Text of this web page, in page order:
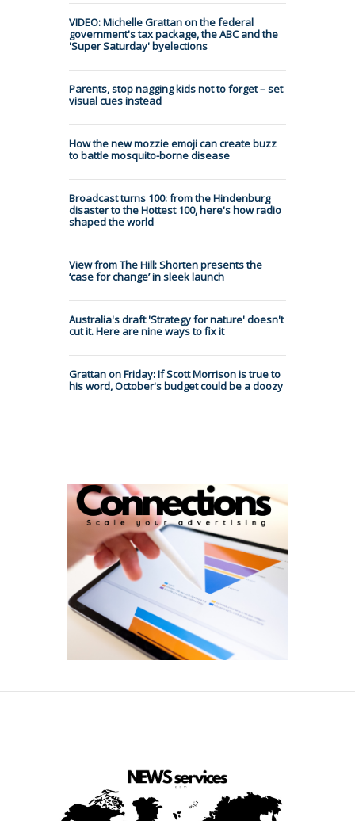
VIDEO: Michelle Grattan on the federal
government's tax package, the ABC and the
'Super Saturday' byelections
Parents, stop nagging kids not to forget – set
visual cues instead
How the new mozzie emoji can create buzz
to battle mosquito-borne disease
Broadcast turns 100: from the Hindenburg
disaster to the Hottest 100, here's how radio
shaped the world
View from The Hill: Shorten presents the
‘case for change’ in sleek launch
Australia's draft 'Strategy for nature' doesn't
cut it. Here are nine ways to fix it
Grattan on Friday: If Scott Morrison is true to
his word, October's budget could be a doozy